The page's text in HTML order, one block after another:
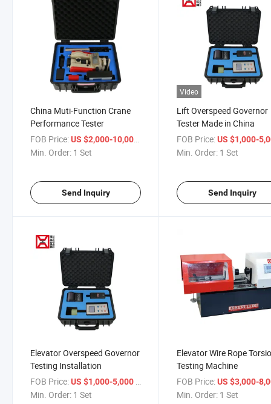
China Muti-Function Crane
Performance Tester
FOB Price:US $2,000-10,000
Min. Order: 1 Set
Send Inquiry
Video
Lift Overspeed Governor
Tester Made in China
FOB Price: US $1,000-
Min. Order: 1 Set
Send Inquiry
Elevator Overspeed Governor
Testing Installation
FOB Price:US $1,000-5,000
Min. Order: 1 Set
Elevator Wire Rope
Testing Machine
FOB Price: US $3,000-
Min. Order: 1 Set